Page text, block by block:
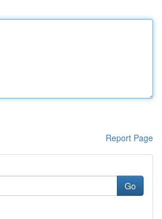
Report Page
Go